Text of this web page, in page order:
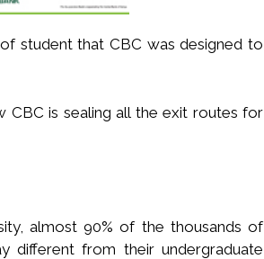
student that CBC was designed to
CBC is sealing all the exit routes for
almost 90% of the thousands of
different from their undergraduate